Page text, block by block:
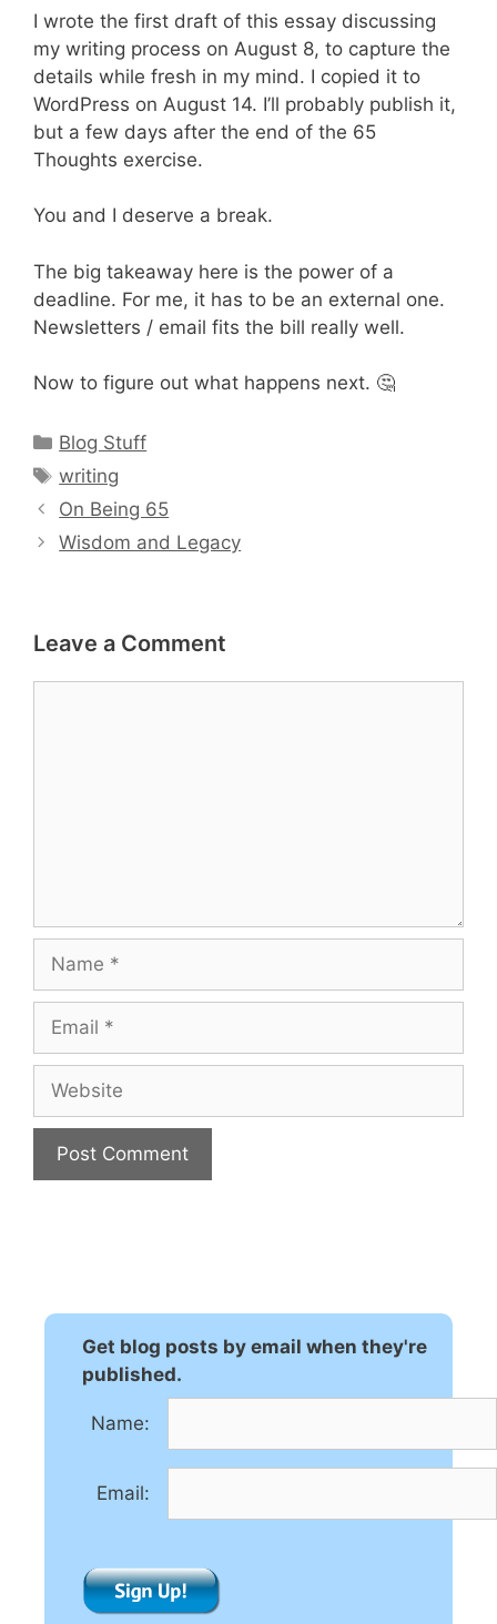
I wrote the first draft of this essay discussing
my writing process on August 8, to capture the
details while fresh in my mind. I copied it to
WordPress on August 14. I’ll probably publish it,
but a few days after the end of the 65
Thoughts exercise.
You and I deserve a break.
The big takeaway here is the power of a
deadline. For me, it has to be an external one.
Newsletters / email fits the bill really well.
Now to figure out what happens next. 🤔
Categories
Blog Stuff
Tags
writing
On Being 65
Wisdom and Legacy
Leave a Comment
Get blog posts by email when they're
published.
Name:
Email: